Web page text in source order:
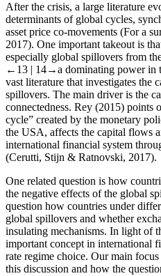
After the crisis, a large literature
determinants of global cycles,
asset price co-movements (For a
2017). One important takeout is
especially global spillovers from
←13 | 14→a dominating power in
vast literature that investigates the
spillovers. The main driver is the
connectedness. Rey (2015) points
cycle” created by the monetary
the USA, affects the capital flows
international financial system
(Cerutti, Stijn & Ratnovski, 2017).
One related question is how
the negative effects of the global
question how countries under
global spillovers and whether
insulating mechanisms. In light of
important concept in international
rate regime choice. Our main
this discussion and how the